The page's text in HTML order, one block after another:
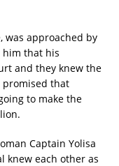
was approached by
him that his
and they knew the
promised that
to make the
Captain Yolisa
knew each other as